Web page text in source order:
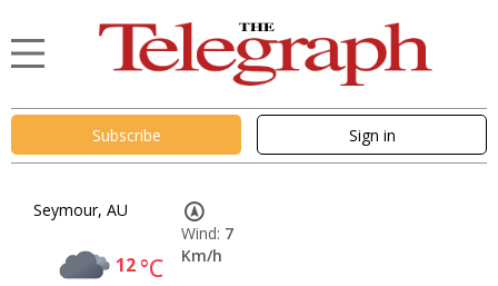
Subscribe Sign in
Seymour, AU
12°C
Wind: 7
Km/h